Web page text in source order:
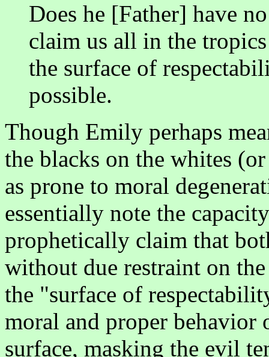
Does he [Father] have
claim us all in the
the surface of
possible.
Though Emily perhaps
the blacks on the whites
as prone to moral
essentially note the
prophetically claim that
without due restraint on
the "surface of
moral and proper behavior
surface, masking the evil